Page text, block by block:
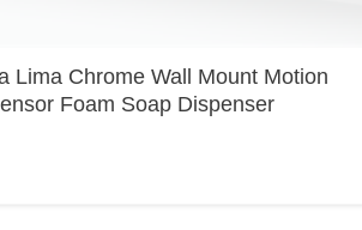
Foam Soap Dispenser